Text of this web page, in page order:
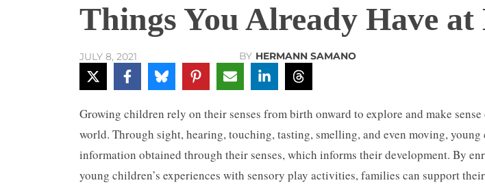
Things You Already Have at
JULY 8, 2021 BY HERMANN SAMANO
Growing children rely on their senses from birth onward to explore and make
world. Through sight, hearing, touching, tasting, smelling, and even moving, young
information obtained through their senses, which informs their development. By
young children’s experiences with sensory play activities, families can support